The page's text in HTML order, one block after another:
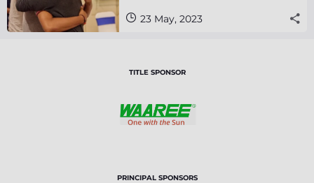
23 May, 2023
TITLE SPONSOR
PRINCIPAL SPONSORS